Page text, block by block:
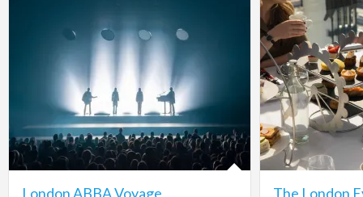
London ABBA Voyage The London